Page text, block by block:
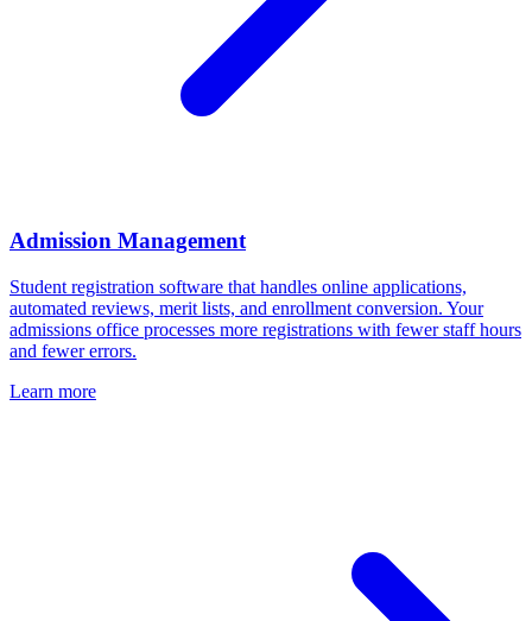
Admission Management
Student registration software that handles online applications,
automated reviews, merit lists, and enrollment conversion. Your
admissions office processes more registrations with fewer staff hours
and fewer errors.
Learn more